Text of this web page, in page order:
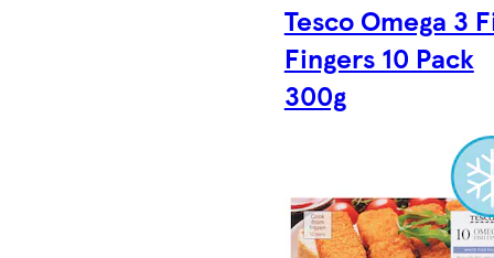
Tesco Omega 3
Fingers 10 Pack
300g